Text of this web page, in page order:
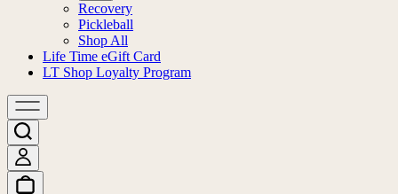
Recovery
Pickleball
Shop All
Life Time eGift Card
LT Shop Loyalty Program